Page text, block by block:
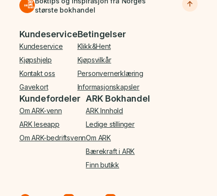
største bokhandel
Bunnmeny
Kundeservice
Kundeservice
Kjøpshjelp
Kontakt oss
Gavekort
Betingelser
Klikk&Hent
Kjøpsvilkår
Personvernerklæring
Informasjonskapsler
Kundefordeler
Om ARK-venn
ARK leseapp
Om ARK-bedriftsvenn
ARK Bokhandel
ARK Innhold
Ledige stillinger
Om ARK
Bærekraft i ARK
Finn butikk